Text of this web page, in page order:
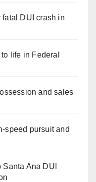
fatal DUI crash in
life in Federal
and sales
speed pursuit and
Ana DUI